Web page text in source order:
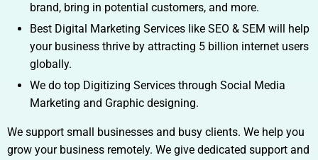
brand, bring in potential customers, and more.
Best Digital Marketing Services like SEO & SEM will help
your business thrive by attracting 5 billion internet users
globally.
We do top Digitizing Services through Social Media
Marketing and Graphic designing.
We support small businesses and busy clients. We help you
grow your business remotely. We give dedicated support and